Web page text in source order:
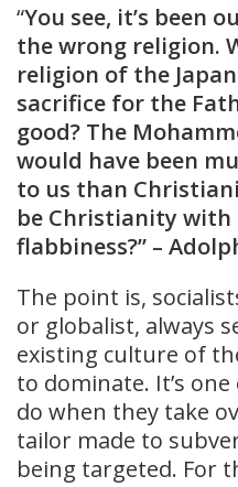
“You see, it’s been
the wrong religion.
religion of the
sacrifice for the
good? The
would have been
to us than
be Christianity with
flabbiness?” –
The point is,
or globalist, always
existing culture of
to dominate. It’s
do when they take
tailor made to
being targeted. For